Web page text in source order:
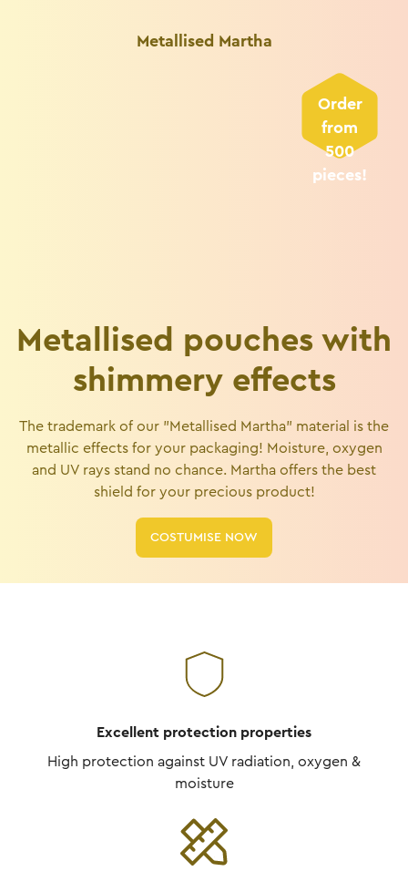
Metallised Martha
Order
from
500
pieces!
Metallised pouches with
shimmery effects
The trademark of our "Metallised Martha" material is the
metallic effects for your packaging! Moisture, oxygen
and UV rays stand no chance. Martha offers the best
shield for your precious product!
COSTUMISE NOW
Excellent protection properties
High protection against UV radiation, oxygen &
moisture